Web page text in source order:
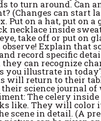
to turn around. Can
(Changes can start
Put on a hat, put on a
necklace inside
take off or put on
Explain that
record specific
they can recognize
you illustrate in
will return to their
science journal
The celery inside
like. They will color
scene in detail. (A